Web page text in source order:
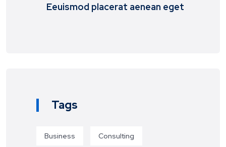
Eeuismod placerat aenean eget
Tags
Business Consulting